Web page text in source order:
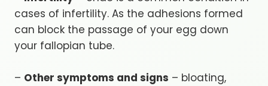
cases of infertility. As the adhesions formed
can block the passage of your egg down
your fallopian tube.
– Other symptoms and signs – bloating,